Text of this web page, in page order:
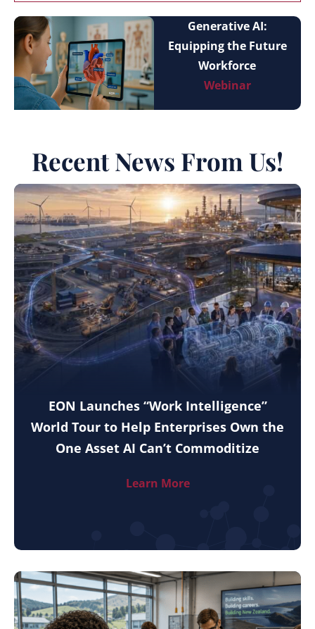
Generative AI:
Equipping the Future
Workforce
Webinar
Recent News From Us!
EON Launches “Work Intelligence”
World Tour to Help Enterprises Own the
One Asset AI Can’t Commoditize
Learn More